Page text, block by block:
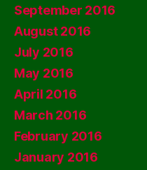
September 2016
August 2016
July 2016
May 2016
April 2016
March 2016
February 2016
January 2016